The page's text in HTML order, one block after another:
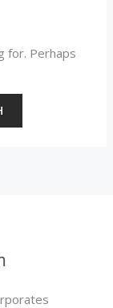
for. Perhaps